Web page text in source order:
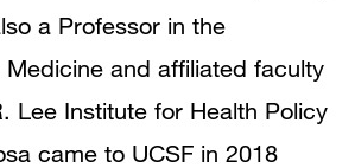
a Professor in the
and affiliated faculty
Lee Institute for Health Policy
came to UCSF in 2018